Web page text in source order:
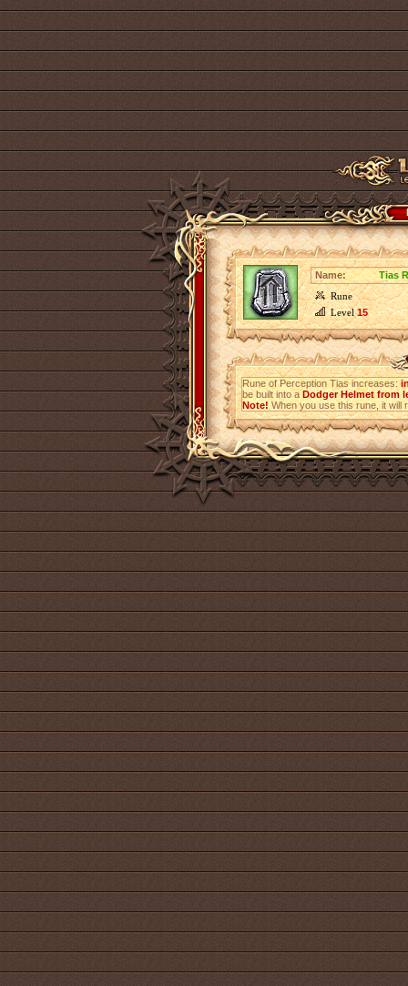
Name:
Tias
Rune
Level15
Rune of Perception Tias increases:
be built into aDodger Helmet from
Note!When you use this rune, it will